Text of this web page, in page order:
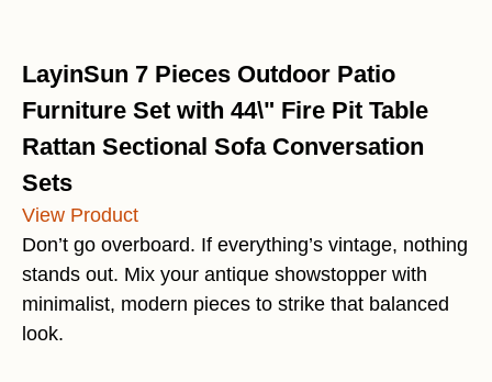
LayinSun 7 Pieces Outdoor Patio
Furniture Set with 44\" Fire Pit Table
Rattan Sectional Sofa Conversation
Sets
View Product
Don’t go overboard. If everything’s vintage, nothing
stands out. Mix your antique showstopper with
minimalist, modern pieces to strike that balanced
look.